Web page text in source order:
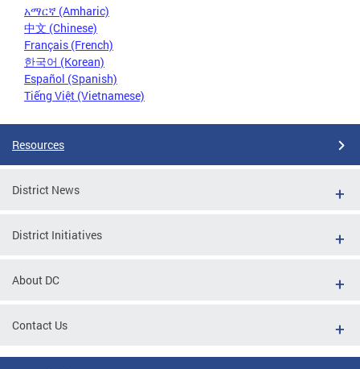
አማርኛ (Amharic)
中文 (Chinese)
Français (French)
한국어 (Korean)
Español (Spanish)
Tiếng Việt (Vietnamese)
Resources
District News
District Initiatives
About DC
Contact Us